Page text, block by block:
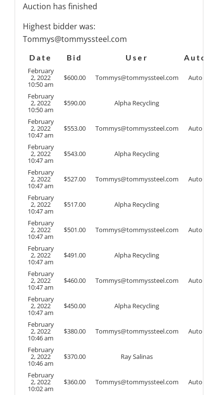
Auction has finished
Highest bidder was:
Tommys@tommyssteel.com
Date Bid User
Auto
February
2, 2022
10:50 am
$600.00 Tommys@tommyssteel.com Auto
February
2, 2022
10:50 am
$590.00 Alpha Recycling
February
2, 2022
10:47 am
$553.00 Tommys@tommyssteel.com Auto
February
2, 2022
10:47 am
$543.00 Alpha Recycling
February
2, 2022
10:47 am
$527.00 Tommys@tommyssteel.com Auto
February
2, 2022
10:47 am
$517.00 Alpha Recycling
February
2, 2022
10:47 am
$501.00 Tommys@tommyssteel.com Auto
February
2, 2022
10:47 am
$491.00 Alpha Recycling
February
2, 2022
10:47 am
$460.00 Tommys@tommyssteel.com Auto
February
2, 2022
10:47 am
$450.00 Alpha Recycling
February
2, 2022
10:46 am
$380.00 Tommys@tommyssteel.com Auto
February
2, 2022
10:46 am
$370.00 Ray Salinas
February
2, 2022
10:02 am
$360.00 Tommys@tommyssteel.com Auto